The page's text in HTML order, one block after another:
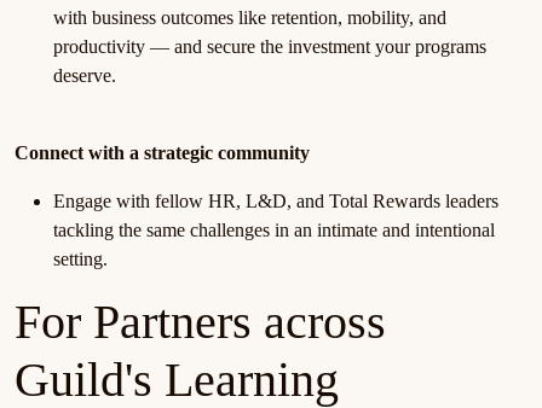
with business outcomes like retention, mobility, and
productivity — and secure the investment your programs
deserve.
Connect with a strategic community
Engage with fellow HR, L&D, and Total Rewards leaders
tackling the same challenges in an intimate and intentional
setting.
For Partners across
Guild's Learning